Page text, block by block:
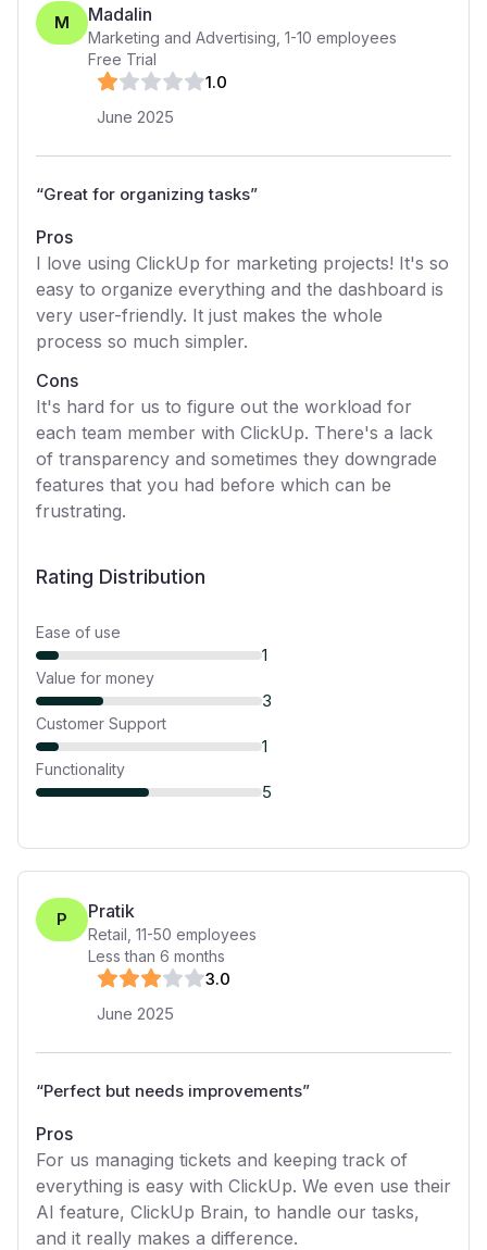
M Madalin
Marketing and Advertising 1-10 employees
Free Trial
1.0
June 2025
“Great for organizing tasks”
Pros
I love using ClickUp for marketing projects! It's so
easy to organize everything and the dashboard is
very user-friendly. It just makes the whole
process so much simpler.
Cons
It's hard for us to figure out the workload for
each team member with ClickUp. There's a lack
of transparency and sometimes they downgrade
features that you had before which can be
frustrating.
Rating Distribution
Ease of use
1
Value for money
3
Customer Support
1
Functionality
5
P Pratik
Retail 11-50 employees
Less than 6 months
3.0
June 2025
“Perfect but needs improvements”
Pros
For us managing tickets and keeping track of
everything is easy with ClickUp. We even use their
AI feature, ClickUp Brain, to handle our tasks,
and it really makes a difference.